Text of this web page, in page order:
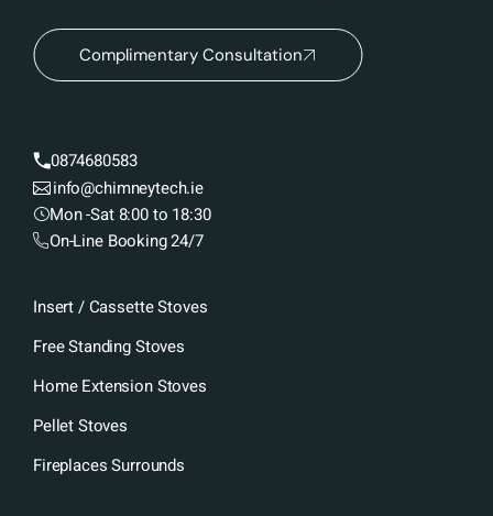
Complimentary Consultation
0874680583
info@chimneytech.ie
Mon -Sat 8:00 to 18:30
On-Line Booking 24/7
Insert / Cassette Stoves
Free Standing Stoves
Home Extension Stoves
Pellet Stoves
Fireplaces Surrounds